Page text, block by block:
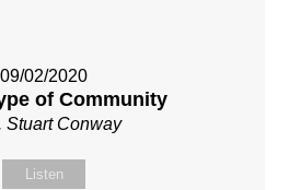
09/02/2020
of Community
Stuart Conway
Listen